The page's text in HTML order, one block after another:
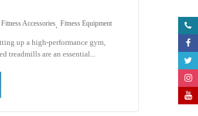
Fitness Accessories Fitness Equipment
up a high-performance gym,
treadmills are an essential...